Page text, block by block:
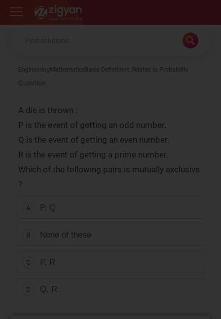
Zigyan
Engineering Mathematics Basic Definitions Related to Probability
Question
A die is thrown :
P is the event of getting an odd number.
Q is the event of getting an even number.
R is the event of getting a prime number.
Which of the following pairs is mutually exclusive
?
A P, Q
B None of these
C P, R
D Q, R